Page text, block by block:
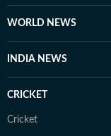
WORLD NEWS
INDIA NEWS
CRICKET
Cricket